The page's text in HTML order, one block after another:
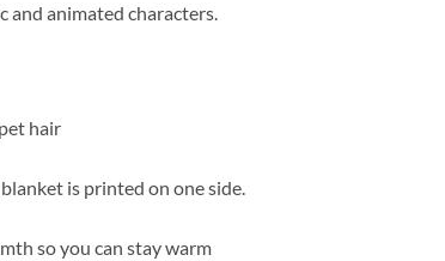
and animated characters.
hair
is printed on one side.
so you can stay warm